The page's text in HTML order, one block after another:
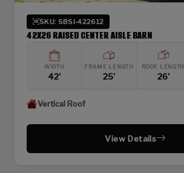
SKU: SBSI-422612
42X26 RAISED CENTER AISLE BARN
WIDTH
42'
FRAME LENGTH
25'
ROOF LENGTH
26'
Vertical Roof
View Details